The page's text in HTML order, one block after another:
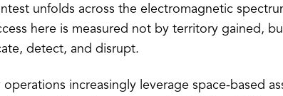
unfolds across the electromagnetic
here is measured not by territory gained,
detect, and disrupt.
operations increasingly leverage space-based